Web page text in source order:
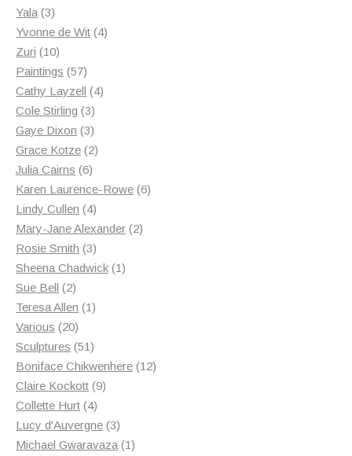
Yala 33
products
Yvonne de Wit 44
Zuri 1010
products
Paintings 5757
products
Cathy Layzell 44
Cole Stirling 33
products
Gaye Dixon 33
products
Grace Kotze 22
Julia Cairns 66
products
Karen Laurence-Rowe 66
Lindy Cullen 44
products
Mary-Jane Alexander 22
Rosie Smith 33
products
Sheena Chadwick 11
Sue Bell 22
products
Teresa Allen 11
Various 2020
products
Sculptures 5151
products
Boniface Chikwenhere 1212
Claire Kockott 99
Collette Hurt 44
products
Lucy d'Auvergne 33
products
Michael Gwaravaza 11